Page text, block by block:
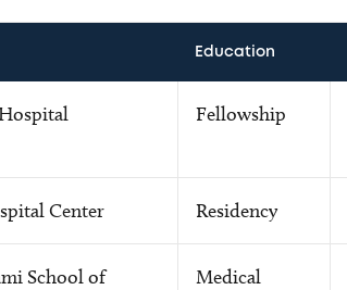
Education
Fellowship
Center Residency
School of
Medical